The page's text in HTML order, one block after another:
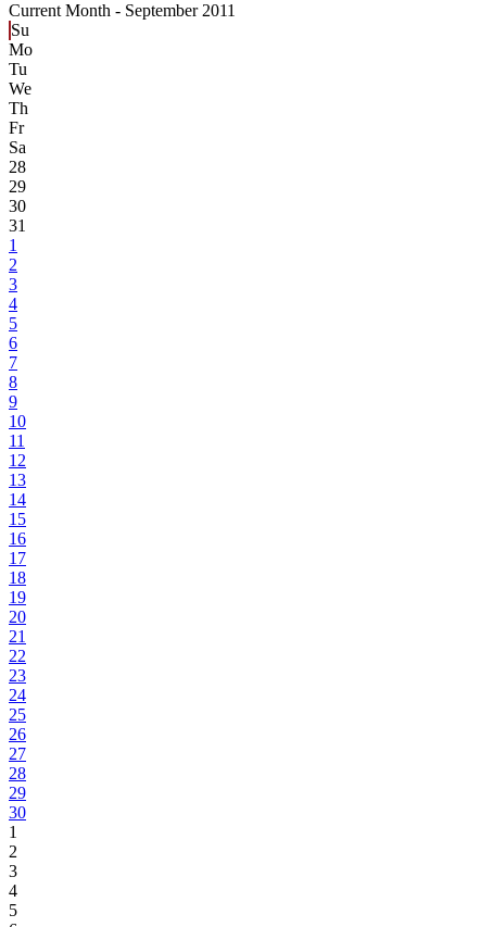
Current Month - September 2011
Su
Mo
Tu
We
Th
Fr
Sa
28
29
30
31
1
2
3
4
5
6
7
8
9
10
11
12
13
14
15
16
17
18
19
20
21
22
23
24
25
26
27
28
29
30
1
2
3
4
5